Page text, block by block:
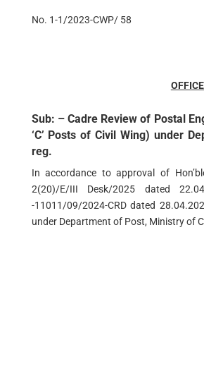
No. 1-1/2023-CWP/ 58
Sub: – Cadre Review of Postal
‘C’ Posts of Civil Wing) under
reg.
In accordance to approval of
2(20)/E/III Desk/2025 dated
-11011/09/2024-CRD dated
under Department of Post, Ministry of